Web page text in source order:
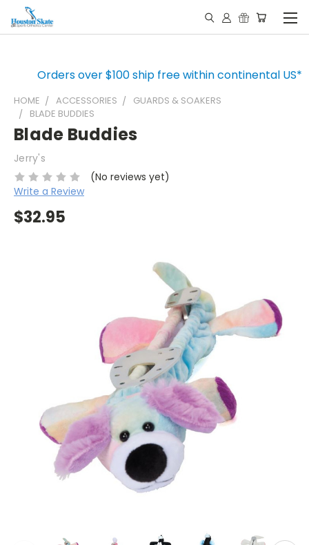
Orders over $100 ship free within continental US*
HOME ACCESSORIES
GUARDS & SOAKERS
BLADE BUDDIES
Blade Buddies
Jerry's
(No reviews yet)
Write a Review
$32.95